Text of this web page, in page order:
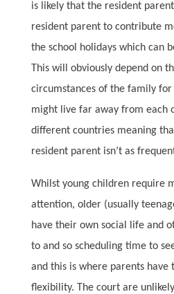
is likely that the resident
resident parent to contribute
the school holidays which can
This will obviously depend on
circumstances of the family
might live far away from each
different countries meaning
resident parent isn’t as
Whilst young children require
attention, older (usually
have their own social life and
to and so scheduling time to
and this is where parents have
flexibility. The court are